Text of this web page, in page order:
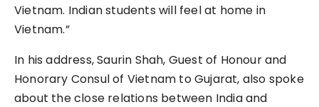
Vietnam. Indian students will feel at home in
Vietnam.”
In his address, Saurin Shah, Guest of Honour and
Honorary Consul of Vietnam to Gujarat, also spoke
about the close relations between India and